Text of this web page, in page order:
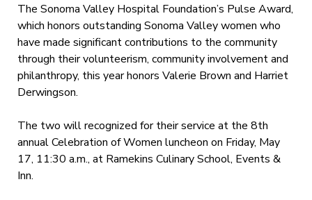
The Sonoma Valley Hospital Foundation’s Pulse Award,
which honors outstanding Sonoma Valley women who
have made significant contributions to the community
through their volunteerism, community involvement and
philanthropy, this year honors Valerie Brown and Harriet
Derwingson.
The two will recognized for their service at the 8th
annual Celebration of Women luncheon on Friday, May
17, 11:30 a.m., at Ramekins Culinary School, Events &
Inn.